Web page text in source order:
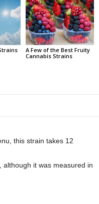
A Few of the Best Fruity
Cannabis Strains
this strain takes 12
although it was measured in